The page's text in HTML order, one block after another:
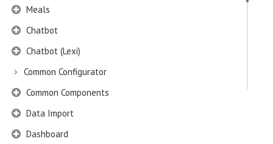
Meals
Chatbot
Chatbot (Lexi)
Common Configurator
Common Components
Data Import
Dashboard